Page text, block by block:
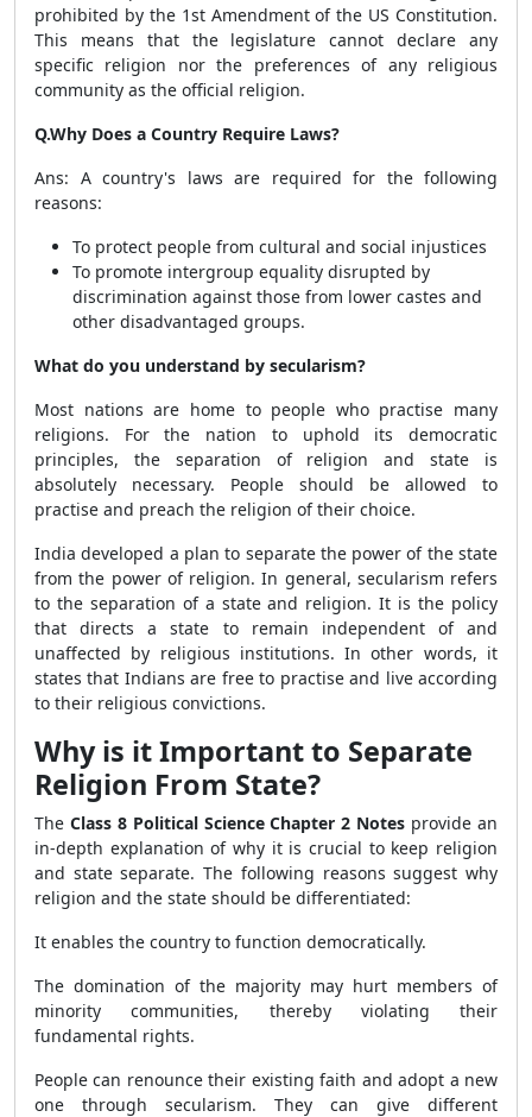
prohibited by the 1st Amendment of the US Constitution.
This means that the legislature cannot declare any
specific religion nor the preferences of any religious
community as the official religion.
Q.Why Does a Country Require Laws?
Ans: A country's laws are required for the following
reasons:
To protect people from cultural and social injustices
To promote intergroup equality disrupted by
discrimination against those from lower castes and
other disadvantaged groups.
What do you understand by secularism?
Most nations are home to people who practise many
religions. For the nation to uphold its democratic
principles, the separation of religion and state is
absolutely necessary. People should be allowed to
practise and preach the religion of their choice.
India developed a plan to separate the power of the state
from the power of religion. In general, secularism refers
to the separation of a state and religion. It is the policy
that directs a state to remain independent of and
unaffected by religious institutions. In other words, it
states that Indians are free to practise and live according
to their religious convictions.
Why is it Important to Separate
Religion From State?
The Class 8 Political Science Chapter 2 Notes provide an
in-depth explanation of why it is crucial to keep religion
and state separate. The following reasons suggest why
religion and the state should be differentiated:
It enables the country to function democratically.
The domination of the majority may hurt members of
minority communities, thereby violating their
fundamental rights.
People can renounce their existing faith and adopt a new
one through secularism. They can give different